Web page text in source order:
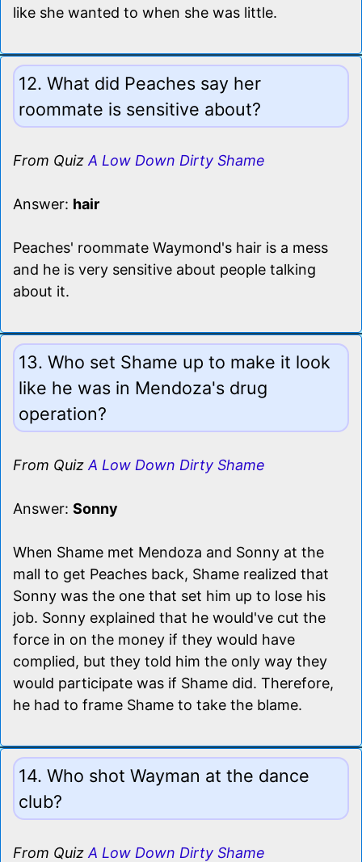
like she wanted to when she was little.
12. What did Peaches say her
roommate is sensitive about?
From Quiz A Low Down Dirty Shame
Answer: hair
Peaches' roommate Waymond's hair is a mess
and he is very sensitive about people talking
about it.
13. Who set Shame up to make it look
like he was in Mendoza's drug
operation?
From Quiz A Low Down Dirty Shame
Answer: Sonny
When Shame met Mendoza and Sonny at the
mall to get Peaches back, Shame realized that
Sonny was the one that set him up to lose his
job. Sonny explained that he would've cut the
force in on the money if they would have
complied, but they told him the only way they
would participate was if Shame did. Therefore,
he had to frame Shame to take the blame.
14. Who shot Wayman at the dance
club?
From Quiz A Low Down Dirty Shame